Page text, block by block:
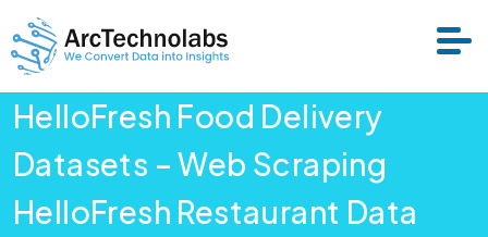
Services
Datasets
HelloFresh Food Delivery
Datasets – Web Scraping
HelloFresh Restaurant Data